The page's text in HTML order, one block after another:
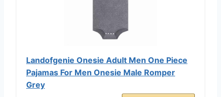
Landofgenie Onesie Adult Men One Piece
Pajamas For Men Onesie Male Romper
Grey